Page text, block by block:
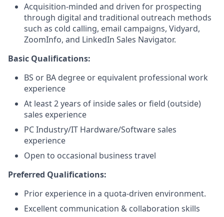
Acquisition-minded and driven for prospecting
through digital and traditional outreach methods
such as cold calling, email campaigns, Vidyard,
ZoomInfo, and LinkedIn Sales Navigator.
Basic Qualifications:
BS or BA degree or equivalent professional work
experience
At least 2 years of inside sales or field (outside)
sales experience
PC Industry/IT Hardware/Software sales
experience
Open to occasional business travel
Preferred Qualifications:
Prior experience in a quota-driven environment.
Excellent communication & collaboration skills